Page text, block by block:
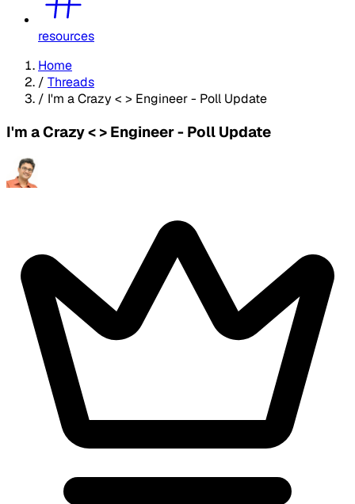
resources
Home
/ Threads
/ I'm a Crazy < > Engineer - Poll Update
I'm a Crazy < > Engineer - Poll Update